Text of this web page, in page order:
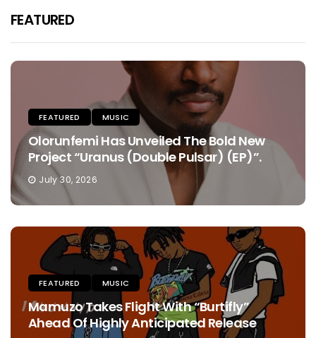
FEATURED
FEATURED MUSIC
Olorunfemi Has Unveiled The Bold New
Project “Uranus (Double Pulsar) (EP)”.
July 30, 2026
FEATURED MUSIC
Mamuzo Takes Flight With “Burtifly”
Ahead Of Highly Anticipated Release